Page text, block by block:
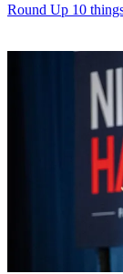
Round Up 10